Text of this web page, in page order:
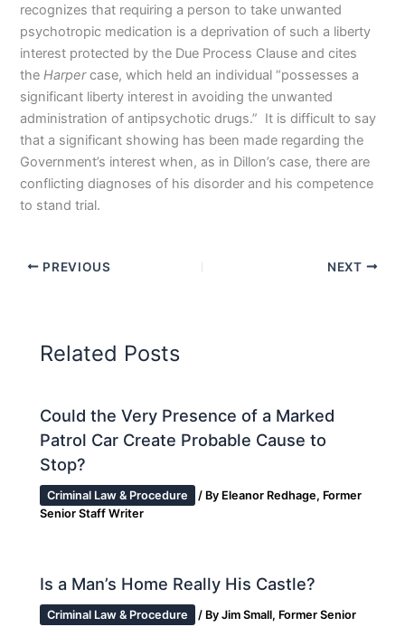
recognizes that requiring a person to take unwanted
psychotropic medication is a deprivation of such a liberty
interest protected by the Due Process Clause and cites
theHarpercase, which held an individual “possesses a
significant liberty interest in avoiding the unwanted
administration of antipsychotic drugs.” It is difficult to say
that a significant showing has been made regarding the
Government’s interest when, as in Dillon’s case, there are
conflicting diagnoses of his disorder and his competence
to stand trial.
PREVIOUS NEXT
Related Posts
Could the Very Presence of a Marked
Patrol Car Create Probable Cause to
Stop?
Criminal Law & Procedure / By Eleanor Redhage, Former
Senior Staff Writer
Is a Man’s Home Really His Castle?
Criminal Law & Procedure / ByJim Small, Former Senior